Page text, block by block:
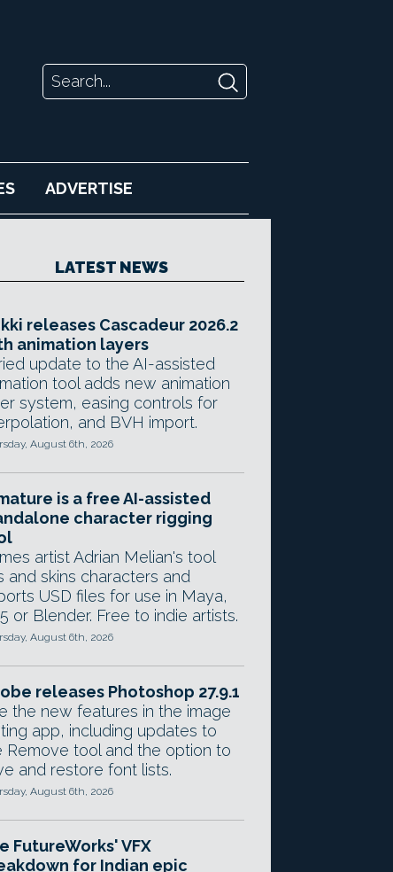
ADVERTISE
LATEST NEWS
releases Cascadeur 2026.2
animation layers
update to the AI-assisted
tool adds new animation
system, easing controls for
and BVH import.
August 6th, 2026
is a free AI-assisted
character rigging
artist Adrian Melian's tool
and skins characters and
USD files for use in Maya,
or Blender. Free to indie artists.
August 6th, 2026
releases Photoshop 27.9.1
the new features in the image
app, including updates to
Remove tool and the option to
and restore font lists.
August 6th, 2026
FutureWorks' VFX
for Indian epic